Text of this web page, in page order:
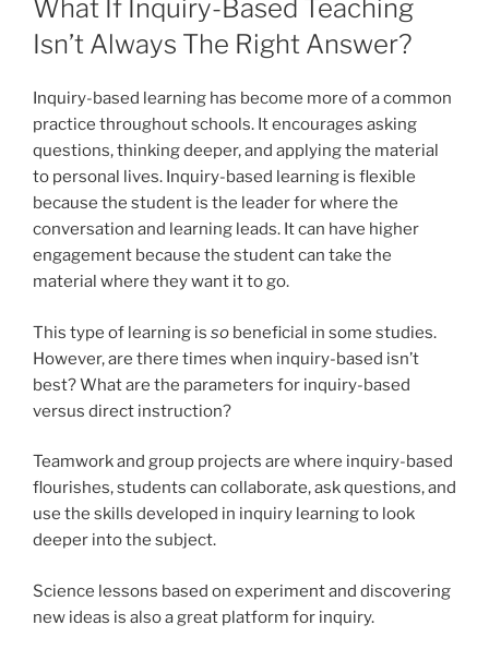
What If Inquiry-Based Teaching
Isn’t Always The Right Answer?
Inquiry-based learning has become more of a common
practice throughout schools. It encourages asking
questions, thinking deeper, and applying the material
to personal lives. Inquiry-based learning is flexible
because the student is the leader for where the
conversation and learning leads. It can have higher
engagement because the student can take the
material where they want it to go.
This type of learning is so beneficial in some studies.
However, are there times when inquiry-based isn’t
best? What are the parameters for inquiry-based
versus direct instruction?
Teamwork and group projects are where inquiry-based
flourishes, students can collaborate, ask questions, and
use the skills developed in inquiry learning to look
deeper into the subject.
Science lessons based on experiment and discovering
new ideas is also a great platform for inquiry.